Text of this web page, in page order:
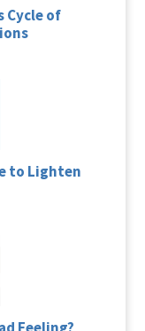
Cycle of
to Lighten